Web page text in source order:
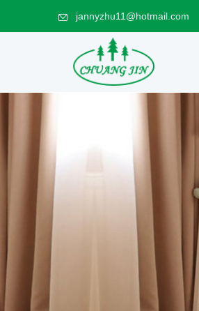
jannyzhu11@hotmail.com